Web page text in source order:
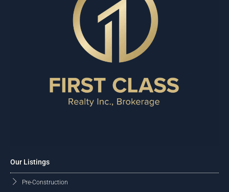
Our Listings
Pre-Construction